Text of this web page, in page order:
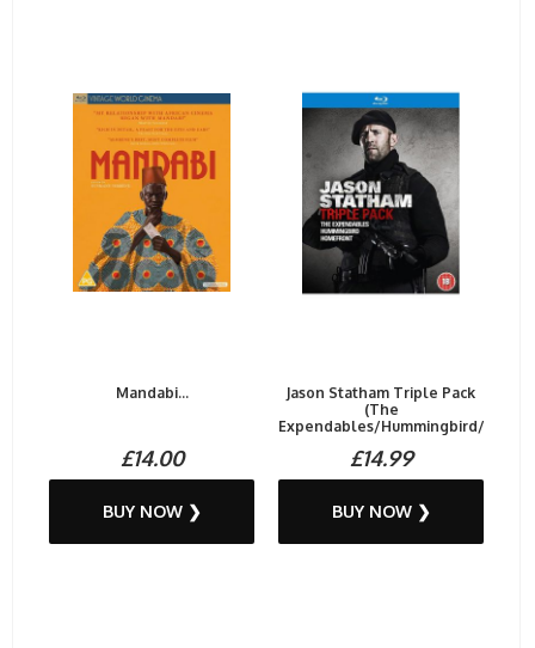
Mandabi...
£14.00
BUY NOW ❯
Jason Statham Triple Pack
(The
Expendables/Hummingbird/
£14.99
BUY NOW ❯